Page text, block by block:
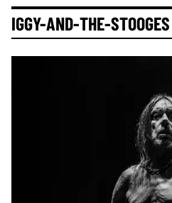
IGGY-AND-THE-STOOGES